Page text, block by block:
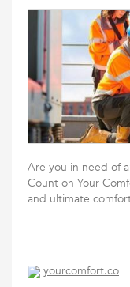
Are you in need of
Count on Your
and ultimate
yourcomfort.co